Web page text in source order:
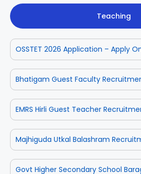
Teaching
OSSTET 2026 Application – Apply
Bhatigam Guest Faculty
EMRS Hirli Guest Teacher
Majhiguda Utkal Balashram
Govt Higher Secondary School